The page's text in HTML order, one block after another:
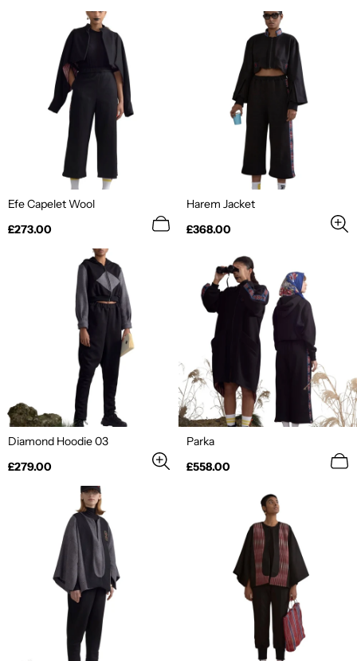
Efe Capelet Wool
Regular
£273.00
Harem Jacket
Regular
£368.00
Diamond Hoodie 03
Regular
£279.00
Parka
Regular
£558.00